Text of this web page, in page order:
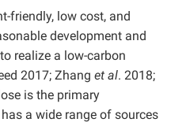
friendly, low cost, and
development and
realize a low-carbon
2017; Zhang et al. 2018;
is the primary
a wide range of sources